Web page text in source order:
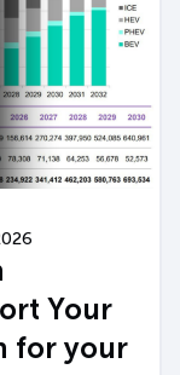
Your
for your